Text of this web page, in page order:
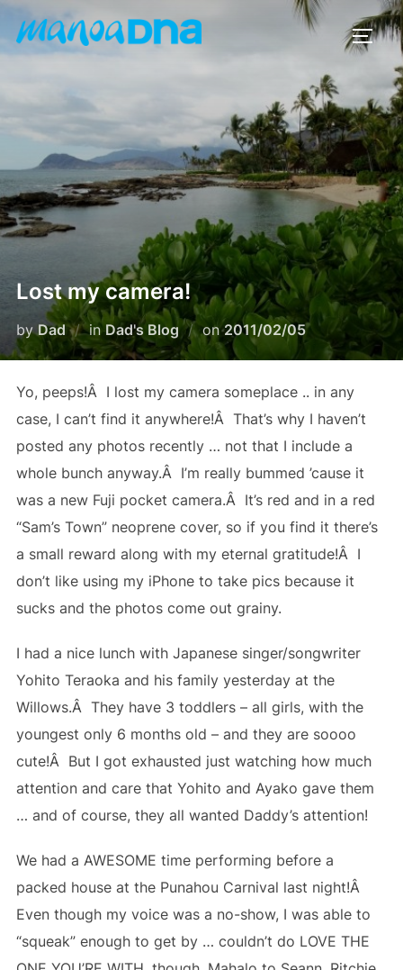
Skip
to
Lost my camera!
byDad inDad's Blog onPosted
on
2011/02/05
Yo, peeps!Â I lost my camera someplace .. in any
case, I can’t find it anywhere!Â That’s why I haven’t
posted any photos recently … not that I include a
whole bunch anyway.Â I’m really bummed ’cause it
was a new Fuji pocket camera.Â It’s red and in a red
“Sam’s Town” neoprene cover, so if you find it there’s
a small reward along with my eternal gratitude!Â I
don’t like using my iPhone to take pics because it
sucks and the photos come out grainy.
I had a nice lunch with Japanese singer/songwriter
Yohito Teraoka and his family yesterday at the
Willows.Â They have 3 toddlers – all girls, with the
youngest only 6 months old – and they are soooo
cute!Â But I got exhausted just watching how much
attention and care that Yohito and Ayako gave them
… and of course, they all wanted Daddy’s attention!
We had a AWESOME time performing before a
packed house at the Punahou Carnival last night!Â
Even though my voice was a no-show, I was able to
“squeak” enough to get by … couldn’t do LOVE THE